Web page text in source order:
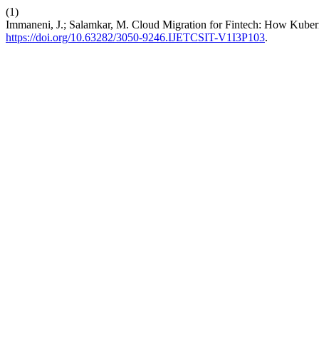
(1)
Immaneni, J.; Salamkar, M. Cloud Migration for Fintech: How
https://doi.org/10.63282/3050-9246.IJETCSIT-V1I3P103.